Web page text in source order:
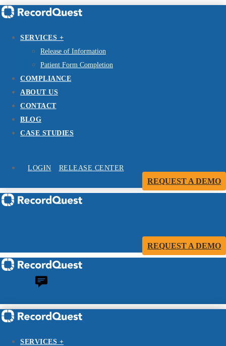
SERVICES +
Release of Information
Patient Form Completion
COMPLIANCE
ABOUT US
CONTACT
BLOG
CASE STUDIES
RELEASE CENTER
LOGIN
REQUEST A DEMO
REQUEST A DEMO
SERVICES +